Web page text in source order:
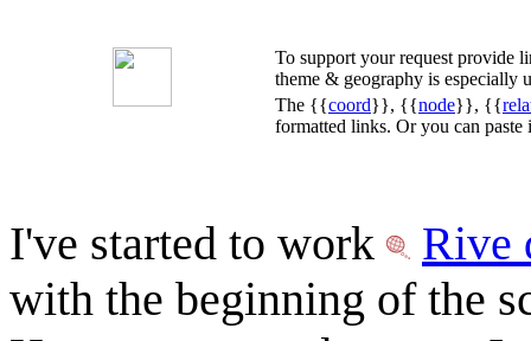
To support your request provide
theme & geography is especially
The {{coord}}, {{node}}, {{
formatted links. Or you can
I've started to work
Rive
with the beginning of the